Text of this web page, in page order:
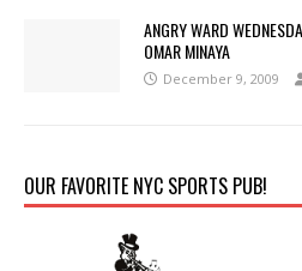
ANGRY WARD
OMAR MINAYA
December 9, 2009
OUR FAVORITE NYC SPORTS PUB!